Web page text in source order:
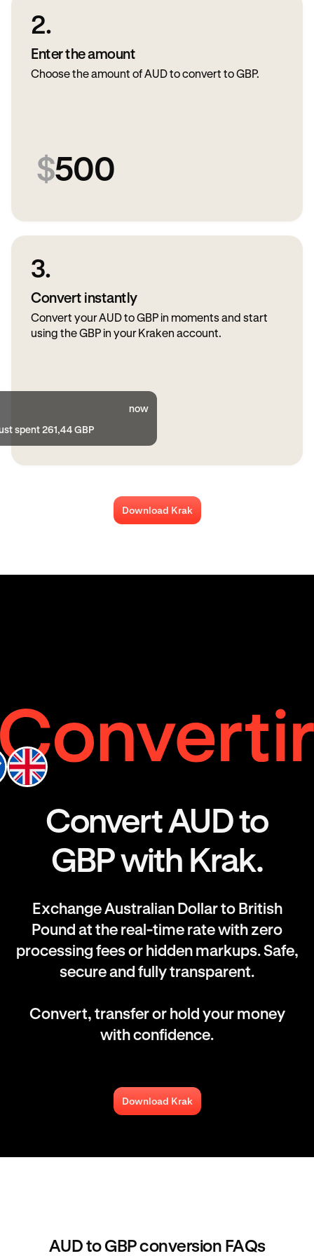
2.
Enter the amount
Choose the amount of AUD to convert to GBP.
$500
3.
Convert instantly
Convert your AUD to GBP in moments and start
using the GBP in your Kraken account.
now
spent 261,44 GBP
Download Krak
Convert AUD to
GBP with Krak.
Exchange Australian Dollar to British
Pound at the real-time rate with zero
processing fees or hidden markups. Safe,
secure and fully transparent.
Convert, transfer or hold your money
with confidence.
Download Krak
AUD to GBP conversion FAQs